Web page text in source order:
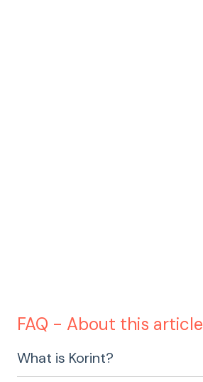
FAQ - About this article
What is Korint?